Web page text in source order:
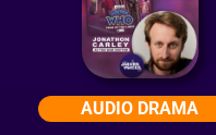
AUDIO DRAMA